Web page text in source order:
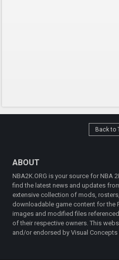
Back to
ABOUT
NBA2K.ORG is your source for NBA
find the latest news and updates
extensive collection of mods,
downloadable game content for the
images and modified files
of their respective owners. This
and/or endorsed by Visual Concepts